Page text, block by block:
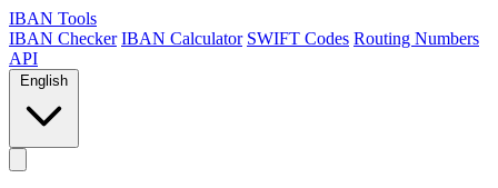
IBAN Tools
IBAN Checker IBAN Calculator SWIFT Codes Routing Numbers
API
English